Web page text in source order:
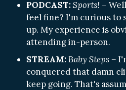
PODCAST:Sports! –
feel fine? I'm curious to
up. My experience is
attending in-person.
STREAM:Baby Steps –
conquered that damn
keep going. That's